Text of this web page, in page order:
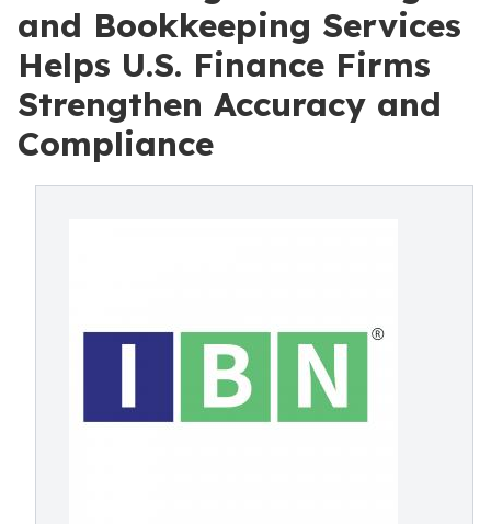
and Bookkeeping Services
Helps U.S. Finance Firms
Strengthen Accuracy and
Compliance